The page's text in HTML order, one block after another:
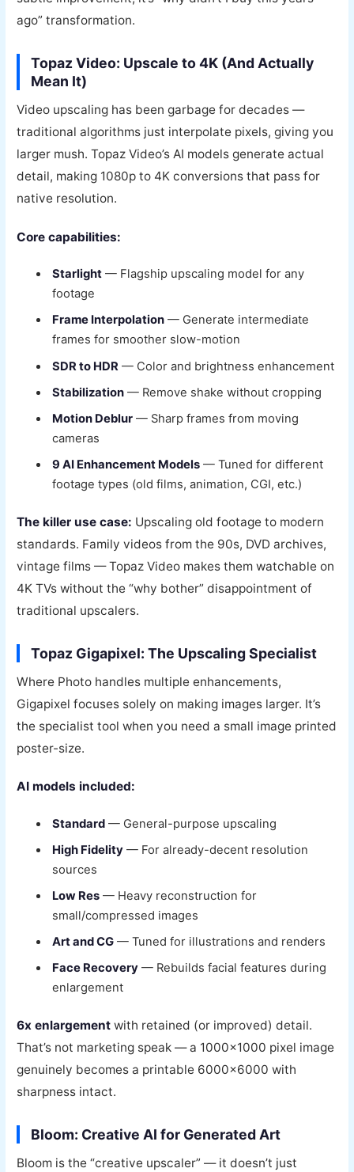
ago” transformation.
Topaz Video: Upscale to 4K (And Actually
Mean It)
Video upscaling has been garbage for decades —
traditional algorithms just interpolate pixels, giving you
larger mush. Topaz Video’s AI models generate actual
detail, making 1080p to 4K conversions that pass for
native resolution.
Core capabilities:
Starlight — Flagship upscaling model for any
footage
Frame Interpolation — Generate intermediate
frames for smoother slow-motion
SDR to HDR — Color and brightness enhancement
Stabilization — Remove shake without cropping
Motion Deblur — Sharp frames from moving
cameras
9 AI Enhancement Models — Tuned for different
footage types (old films, animation, CGI, etc.)
The killer use case: Upscaling old footage to modern
standards. Family videos from the 90s, DVD archives,
vintage films — Topaz Video makes them watchable on
4K TVs without the “why bother” disappointment of
traditional upscalers.
Topaz Gigapixel: The Upscaling Specialist
Where Photo handles multiple enhancements,
Gigapixel focuses solely on making images larger. It’s
the specialist tool when you need a small image printed
poster-size.
AI models included:
Standard — General-purpose upscaling
High Fidelity — For already-decent resolution
sources
Low Res — Heavy reconstruction for
small/compressed images
Art and CG — Tuned for illustrations and renders
Face Recovery — Rebuilds facial features during
enlargement
6x enlargement with retained (or improved) detail.
That’s not marketing speak — a 1000×1000 pixel image
genuinely becomes a printable 6000×6000 with
sharpness intact.
Bloom: Creative AI for Generated Art
Bloom is the “creative upscaler” — it doesn’t just